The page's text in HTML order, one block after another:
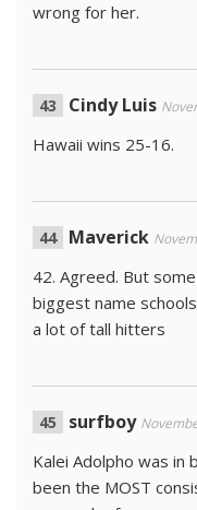
wrong for her.
Cindy Luis
Hawaii wins 25-16.
Maverick
42. Agreed. But
biggest name
a lot of tall hitters
surfboy
Kalei Adolpho was in
been the MOST